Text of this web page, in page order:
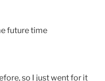
future time
so I just went for it